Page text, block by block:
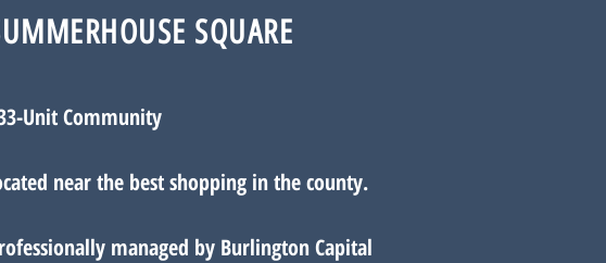
SQUARE
Unit Community
near the best shopping in the county.
managed by Burlington Capital